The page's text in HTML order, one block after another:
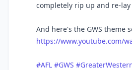
completely rip up and re-
And here's the GWS theme
https://www.youtube.com/
#AFL #GWS #